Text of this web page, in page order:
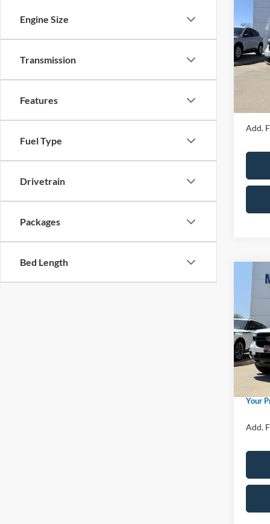
Engine Size
Transmission
Features
Fuel Type
Drivetrain
Packages
Bed Length
2026
VIN:
Model:
MSRP
Price
Admin
Your
Add.
2026
VIN:
Model:
In Stock
MSRP
Price
Retail
Your
Add.